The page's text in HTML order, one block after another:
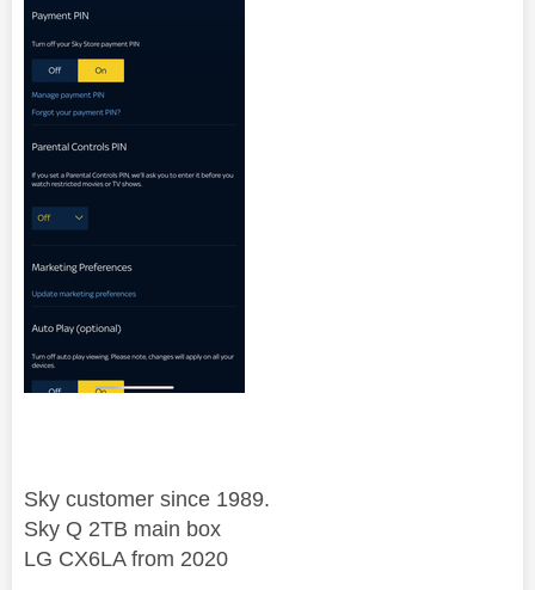
Sky customer since 1989.
Sky Q 2TB main box
LG CX6LA from 2020